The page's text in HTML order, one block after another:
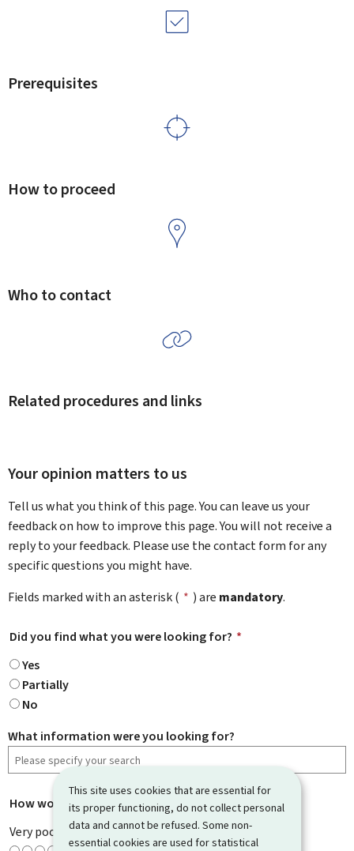
This site uses cookies that are essential for
its proper functioning, do not collect personal
data and cannot be refused. Some non-
essential cookies are used for statistical
Prerequisites
How to proceed
Who to contact
Related procedures and links
Your opinion matters to us
Tell us what you think of this page. You can leave us your
feedback on how to improve this page. You will not receive a
reply to your feedback. Please use the contact form for any
specific questions you might have.
Fields marked with an asterisk ( * ) are mandatory.
Did you find what you were looking for? *
Yes
Partially
No
What information were you looking for?
How would you rate this page? *
Very poor